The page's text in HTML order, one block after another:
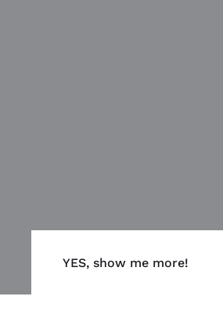
YES, show me more!